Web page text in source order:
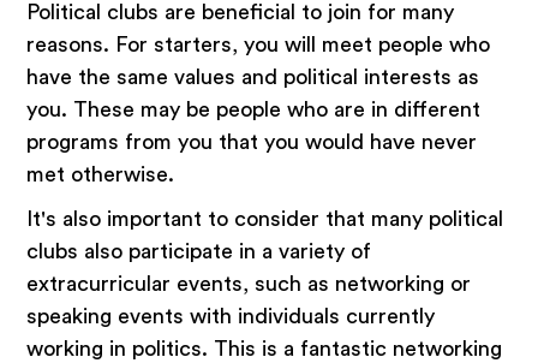
Political clubs are beneficial to join for many
reasons. For starters, you will meet people who
have the same values and political interests as
you. These may be people who are in different
programs from you that you would have never
met otherwise.
It's also important to consider that many political
clubs also participate in a variety of
extracurricular events, such as networking or
speaking events with individuals currently
working in politics. This is a fantastic networking